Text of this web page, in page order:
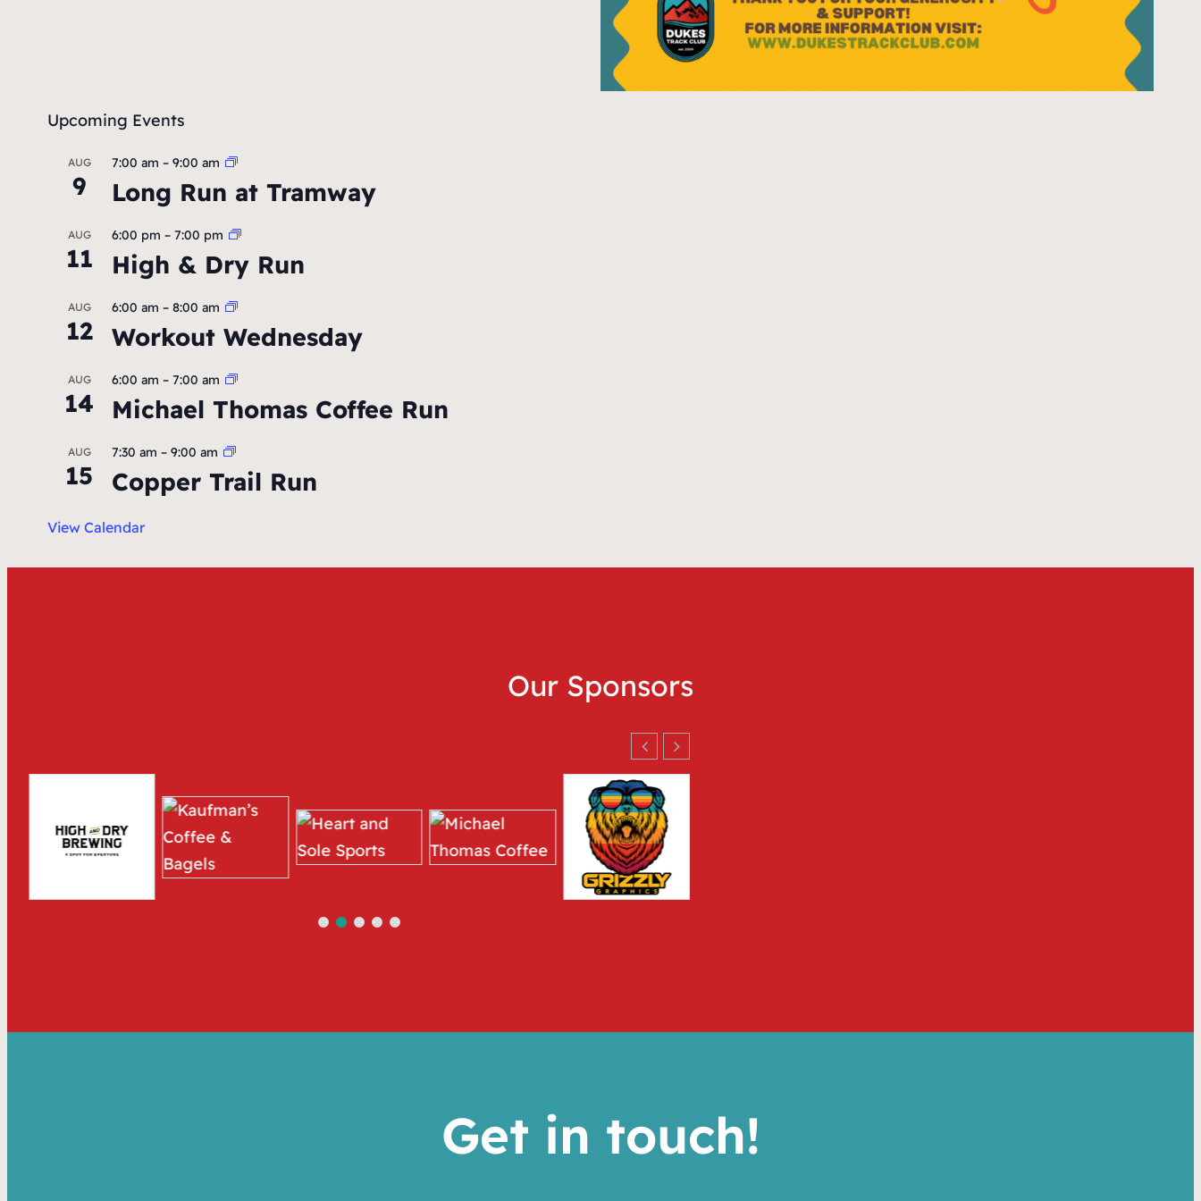
Upcoming Events
AUG
9
7:00 am – 9:00 am
Long Run at Tramway
AUG
11
6:00 pm – 7:00 pm
High & Dry Run
AUG
12
6:00 am – 8:00 am
Workout Wednesday
AUG
14
6:00 am – 7:00 am
Michael Thomas Coffee Run
AUG
15
7:30 am – 9:00 am
Copper Trail Run
View Calendar
Our Sponsors
Get in touch!